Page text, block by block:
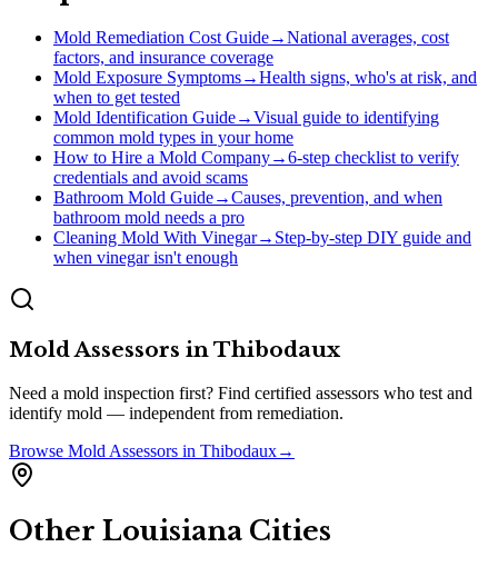
Mold Remediation Cost Guide→National averages, cost
factors, and insurance coverage
Mold Exposure Symptoms→Health signs, who's at risk, and
when to get tested
Mold Identification Guide→Visual guide to identifying
common mold types in your home
How to Hire a Mold Company→6-step checklist to verify
credentials and avoid scams
Bathroom Mold Guide→Causes, prevention, and when
bathroom mold needs a pro
Cleaning Mold With Vinegar→ Step-by-step DIY guide and
when vinegar isn't enough
Mold Assessors inThibodaux
Need a mold inspection first? Find certified assessors who test and
identify mold — independent from remediation.
Browse Mold Assessors in Thibodaux→
Other Louisiana Cities